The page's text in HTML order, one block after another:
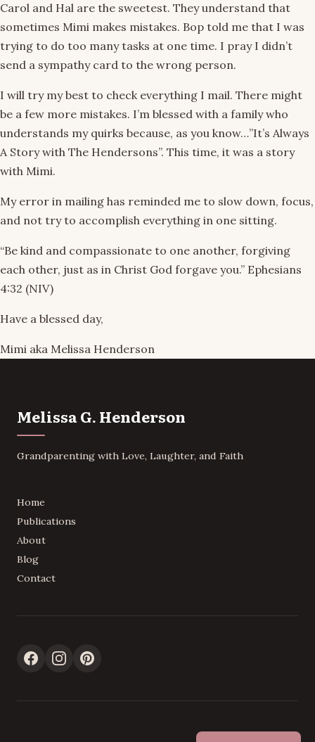
Carol and Hal are the sweetest. They understand that
sometimes Mimi makes mistakes. Bop told me that I was
trying to do too many tasks at one time. I pray I didn’t
send a sympathy card to the wrong person.
I will try my best to check everything I mail. There might
be a few more mistakes. I’m blessed with a family who
understands my quirks because, as you know…”It’s Always
A Story with The Hendersons”. This time, it was a story
with Mimi.
My error in mailing has reminded me to slow down, focus,
and not try to accomplish everything in one sitting.
“Be kind and compassionate to one another, forgiving
each other, just as in Christ God forgave you.” Ephesians
4:32 (NIV)
Have a blessed day,
Mimi aka Melissa Henderson
Melissa G. Henderson
Grandparenting with Love, Laughter, and Faith
Home
Publications
About
Blog
Contact